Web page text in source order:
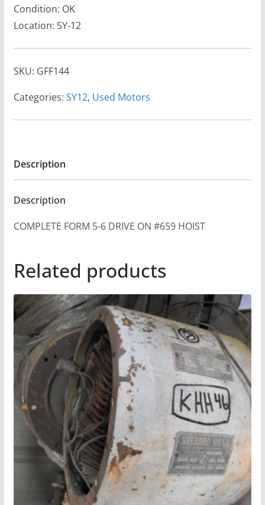
Condition: OK
Location: SY-12
SKU: GFF144
Categories: SY12, Used Motors
Description
Description
COMPLETE FORM 5-6 DRIVE ON #659 HOIST
Related products